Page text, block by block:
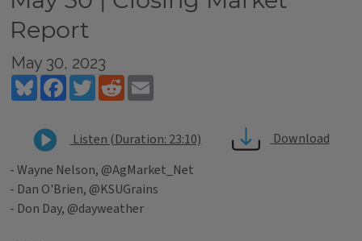
Report
May 30, 2023
BlueskyFacebookTwitterReddit
Listen (Duration: 23:10)
Download
- Wayne Nelson, @AgMarket_Net
- Dan O'Brien, @KSUGrains
- Don Day, @dayweather